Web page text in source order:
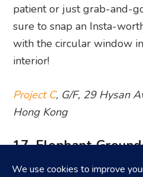
patient or just grab-and-
sure to snap an Insta-
with the circular window
interior!
Project C, G/F, 29 Hysan
Hong Kong
17. Elephant